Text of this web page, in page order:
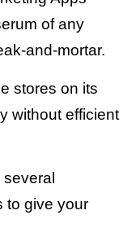
of any
and-mortar.
stores on its
without efficient
to give your